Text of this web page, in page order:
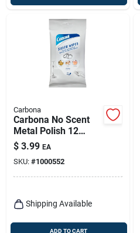
Carbona
Carbona No Scent
Metal Polish 12
Wipes Wipes
$ 3.99 EA
SKU: #1000552
Shipping Available
ADD TO CART